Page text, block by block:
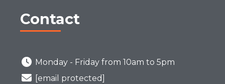
Contact
Monday - Friday from 10am to 5pm
[email protected]